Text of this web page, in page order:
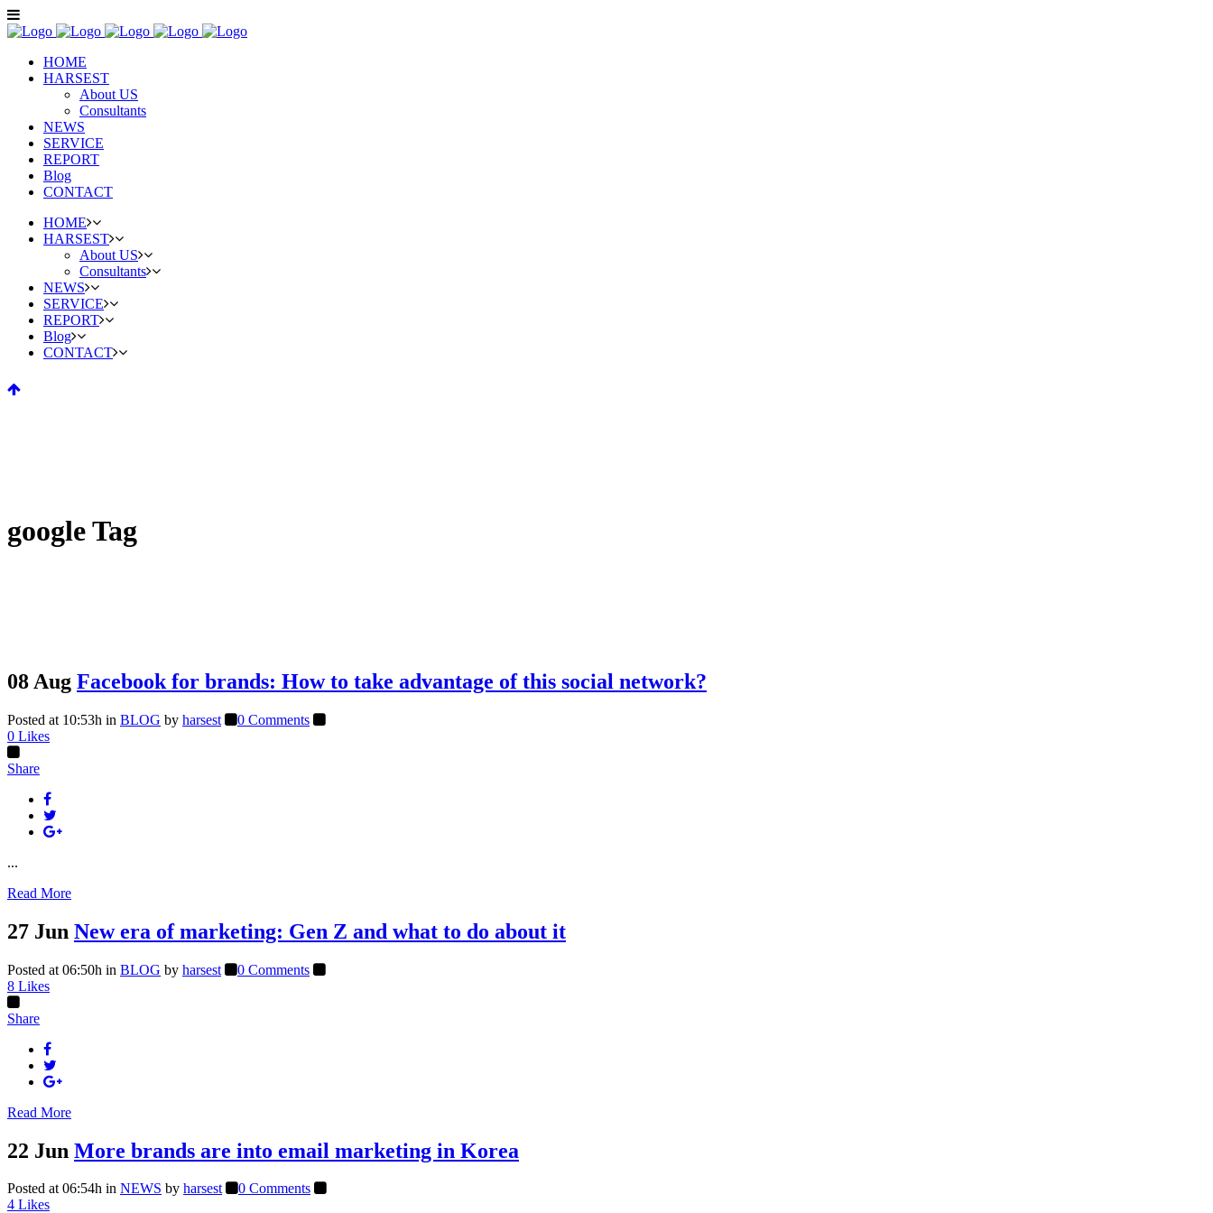
HOME
HARSEST
About US
Consultants
NEWS
SERVICE
REPORT
Blog
CONTACT
HOME
HARSEST
About US
Consultants
NEWS
SERVICE
REPORT
Blog
CONTACT
google Tag
08 Aug Facebook for brands: How to take advantage of this social network?
Posted at 10:53h in BLOG by harsest
0 Comments
0 Likes
Share
...
Read More
27 Jun New era of marketing: Gen Z and what to do about it
Posted at 06:50h in BLOG by harsest
0 Comments
8 Likes
Share
Read More
22 Jun More brands are into email marketing in Korea
Posted at 06:54h in NEWS by harsest
0 Comments
4 Likes